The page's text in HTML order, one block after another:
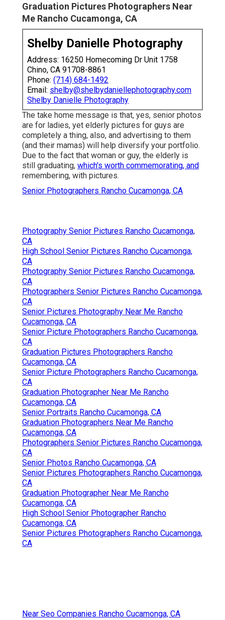
Graduation Pictures Photographers Near
Me Rancho Cucamonga, CA
Shelby Danielle Photography
Address: 16250 Homecoming Dr Unit 1758
Chino, CA 91708-8861
Phone: (714) 684-1492
Email: shelby@shelbydaniellephotography.com
Shelby Danielle Photography
The take home message is that, yes, senior photos
are for ladies, yet elderly pictures for guys are
completely a thing, also, and advertising to them
(and their mamas) will help diversify your portfolio.
Due to the fact that woman or guy, the elderly is
still graduating, which's worth commemorating, and
remembering, with pictures.
Senior Photographers Rancho Cucamonga, CA
Photography Senior Pictures Rancho Cucamonga,
CA
High School Senior Pictures Rancho Cucamonga,
CA
Photography Senior Pictures Rancho Cucamonga,
CA
Photographers Senior Pictures Rancho Cucamonga,
CA
Senior Pictures Photography Near Me Rancho
Cucamonga, CA
Senior Picture Photographers Rancho Cucamonga,
CA
Graduation Pictures Photographers Rancho
Cucamonga, CA
Senior Picture Photographers Rancho Cucamonga,
CA
Graduation Photographer Near Me Rancho
Cucamonga, CA
Senior Portraits Rancho Cucamonga, CA
Graduation Photographers Near Me Rancho
Cucamonga, CA
Photographers Senior Pictures Rancho Cucamonga,
CA
Senior Photos Rancho Cucamonga, CA
Senior Pictures Photographers Rancho Cucamonga,
CA
Graduation Photographer Near Me Rancho
Cucamonga, CA
High School Senior Photographer Rancho
Cucamonga, CA
Senior Pictures Photographers Rancho Cucamonga,
CA
Near Seo Companies Rancho Cucamonga, CA